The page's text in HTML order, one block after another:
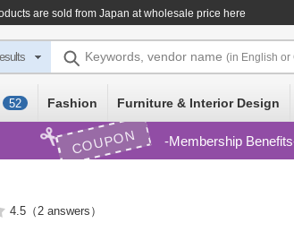
are sold from Japan at wholesale price here
Keywords, vendor name (in English or
52 Fashion Furniture & Interior Design
COUPON Membership Benefits
4.5（2 answers）